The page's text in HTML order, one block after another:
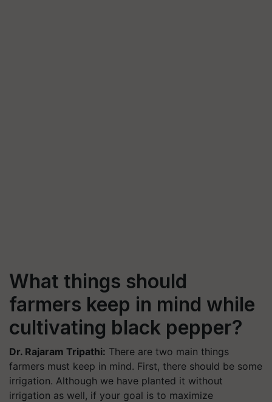
What things should
farmers keep in mind while
cultivating black pepper?
Dr. Rajaram Tripathi: There are two main things
farmers must keep in mind. First, there should be some
irrigation. Although we have planted it without
irrigation as well, if your goal is to maximize